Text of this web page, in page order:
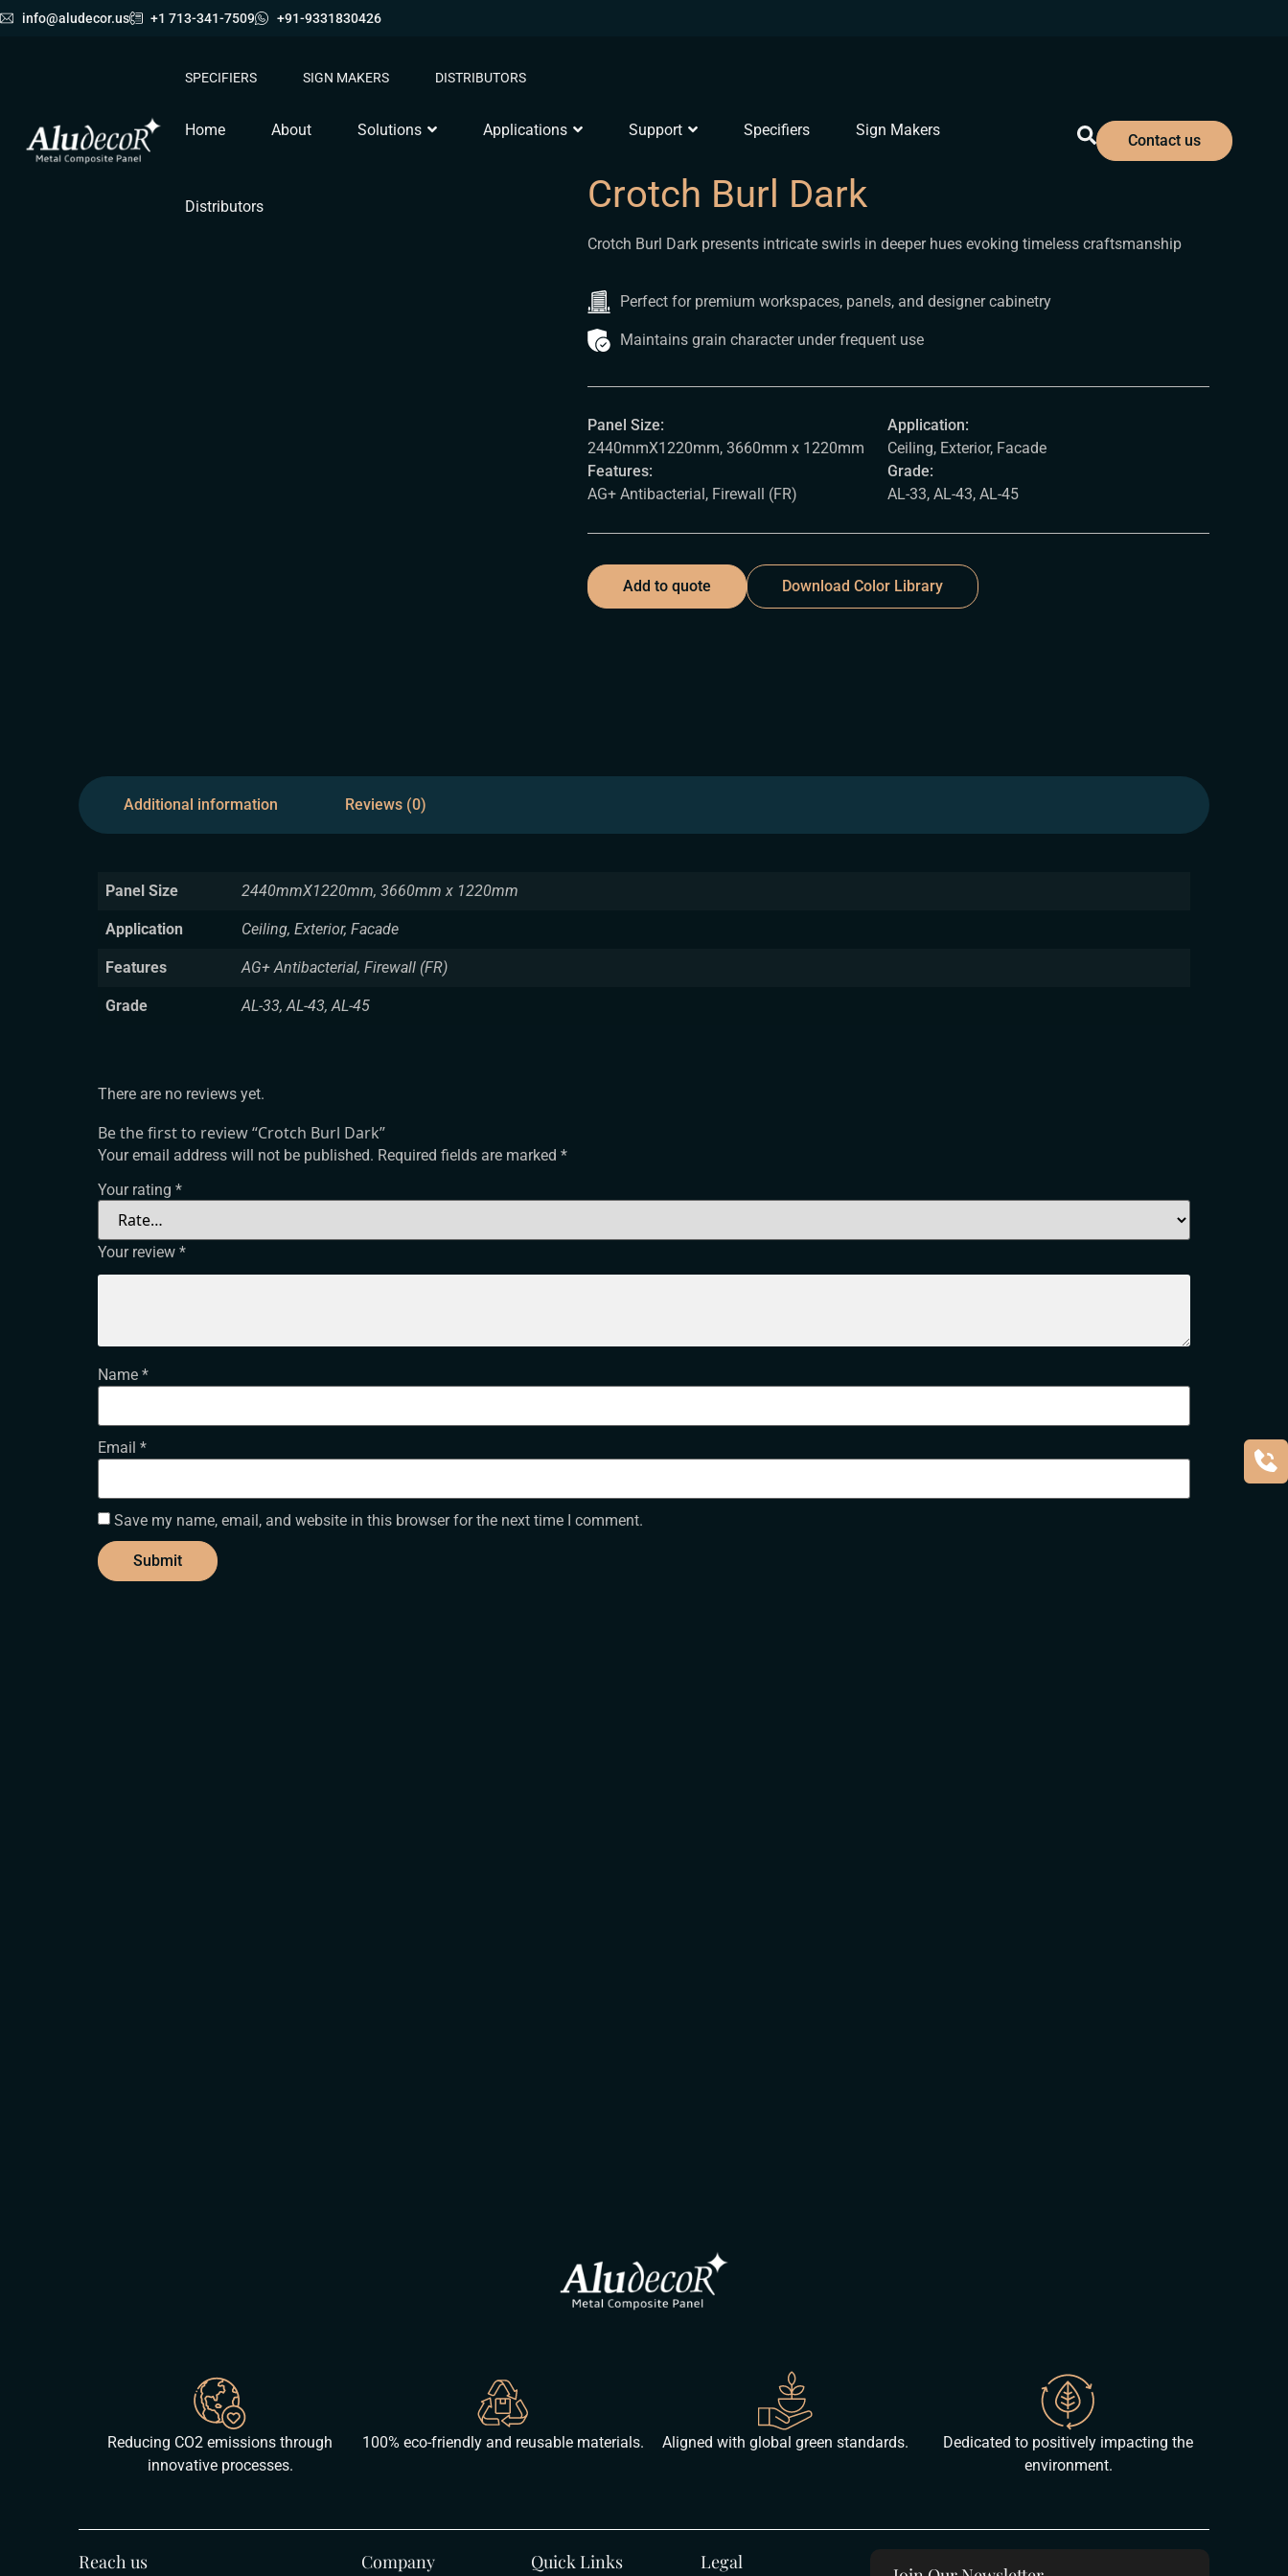
info@aludecor.us +1 713-341-7509 +91-9331830426
SPECIFIERS SIGN MAKERS DISTRIBUTORS
Home About Solutions Applications Support Specifiers Sign Makers
Distributors
Contact us
Crotch Burl Dark
Crotch Burl Dark presents intricate swirls in deeper hues evoking timeless craftsmanship
Perfect for premium workspaces, panels, and designer cabinetry
Maintains grain character under frequent use
Panel Size:
2440mmX1220mm, 3660mm x 1220mm
Application:
Ceiling, Exterior, Facade
Features:
AG+ Antibacterial, Firewall (FR)
Grade:
AL-33, AL-43, AL-45
Add to quote Download Color Library
Additional information Reviews (0)
Panel Size 2440mmX1220mm, 3660mm x 1220mm
Application Ceiling, Exterior, Facade
Features AG+ Antibacterial, Firewall (FR)
Grade AL-33, AL-43, AL-45
There are no reviews yet.
Be the first to review “Crotch Burl Dark”
Your email address will not be published. Required fields are marked *
Your rating *
Your review *
Name *
Email *
Save my name, email, and website in this browser for the next time I comment.
Reducing CO2 emissions through
innovative processes.
100% eco-friendly and reusable materials. Aligned with global green standards.
Dedicated to positively impacting the
environment.
Reach us Company Quick Links Legal